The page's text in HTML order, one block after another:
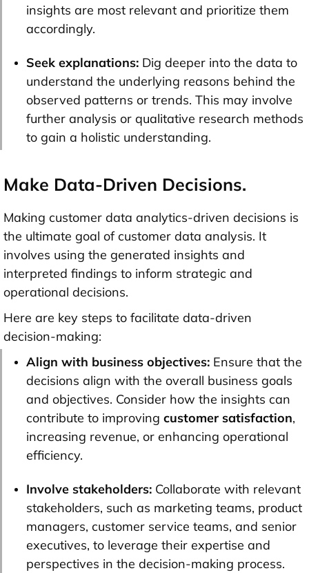
insights are most relevant and prioritize them
accordingly.
Seek explanations: Dig deeper into the data to
understand the underlying reasons behind the
observed patterns or trends. This may involve
further analysis or qualitative research methods
to gain a holistic understanding.
Make Data-Driven Decisions.
Making customer data analytics-driven decisions is
the ultimate goal of customer data analysis. It
involves using the generated insights and
interpreted findings to inform strategic and
operational decisions.
Here are key steps to facilitate data-driven
decision-making:
Align with business objectives: Ensure that the
decisions align with the overall business goals
and objectives. Consider how the insights can
contribute to improving customer satisfaction,
increasing revenue, or enhancing operational
efficiency.
Involve stakeholders: Collaborate with relevant
stakeholders, such as marketing teams, product
managers, customer service teams, and senior
executives, to leverage their expertise and
perspectives in the decision-making process.